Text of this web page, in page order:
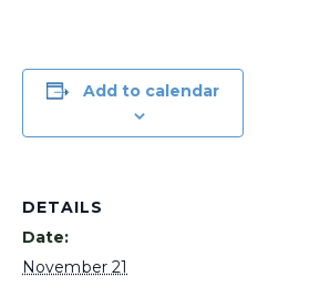
Add to calendar
DETAILS
Date:
November 21